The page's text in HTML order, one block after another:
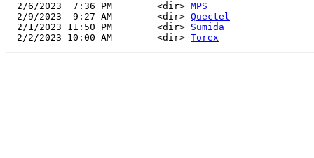
  2/6/2023  7:36 PM        <dir>
MPS
  2/9/2023  9:27 AM        <dir>
Quectel
  2/1/2023 11:50 PM        <dir>
Sumida
  2/2/2023 10:00 AM        <dir>
Torex